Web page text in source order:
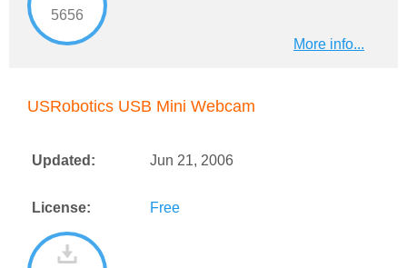
5656
More info...
USRobotics USB Mini Webcam
Updated: Jun 21, 2006
License: Free